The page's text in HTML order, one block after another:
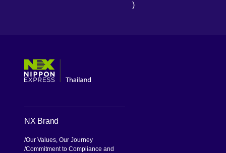
)
NX Brand
Our Values, Our Journey
Commitment to Compliance and